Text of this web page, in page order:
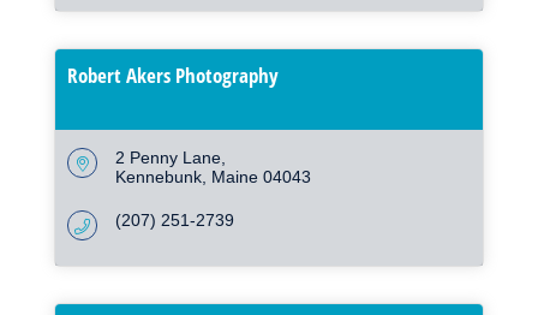
Robert Akers Photography
2 Penny Lane
Kennebunk Maine 04043
(207) 251-2739